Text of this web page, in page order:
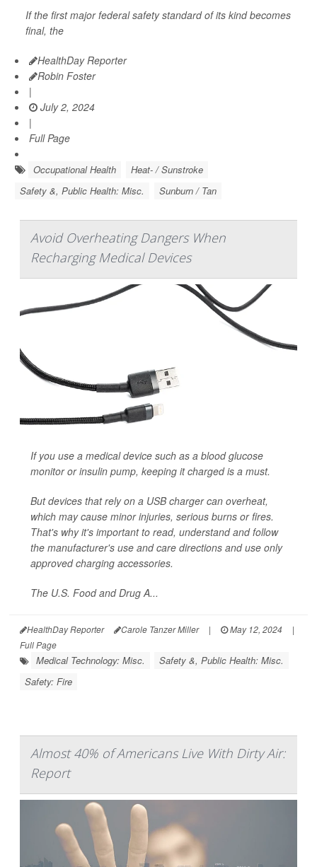
If the first major federal safety standard of its kind becomes
final, the
HealthDay Reporter
Robin Foster
|
July 2, 2024
|
Full Page
Occupational Health
Heat- / Sunstroke
Safety &, Public Health: Misc.
Sunburn / Tan
Avoid Overheating Dangers When
Recharging Medical Devices
If you use a medical device such as a blood glucose
monitor or insulin pump, keeping it charged is a must.
But devices that rely on a USB charger can overheat,
which may cause minor injuries, serious burns or fires.
That's why it's important to read, understand and follow
the manufacturer's use and care directions and use only
approved charging accessories.
The U.S. Food and Drug A...
HealthDay Reporter Carole Tanzer Miller | May 12, 2024
|
Full Page
Medical Technology: Misc.
Safety &, Public Health: Misc.
Safety: Fire
Almost 40% of Americans Live With Dirty Air:
Report